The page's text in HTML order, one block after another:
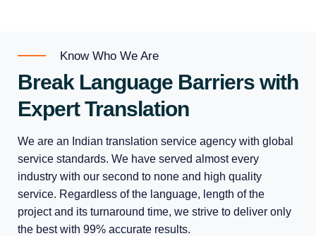
Know Who We Are
Break Language Barriers with
Expert Translation
We are an Indian translation service agency with global
service standards. We have served almost every
industry with our second to none and high quality
service. Regardless of the language, length of the
project and its turnaround time, we strive to deliver only
the best with 99% accurate results.